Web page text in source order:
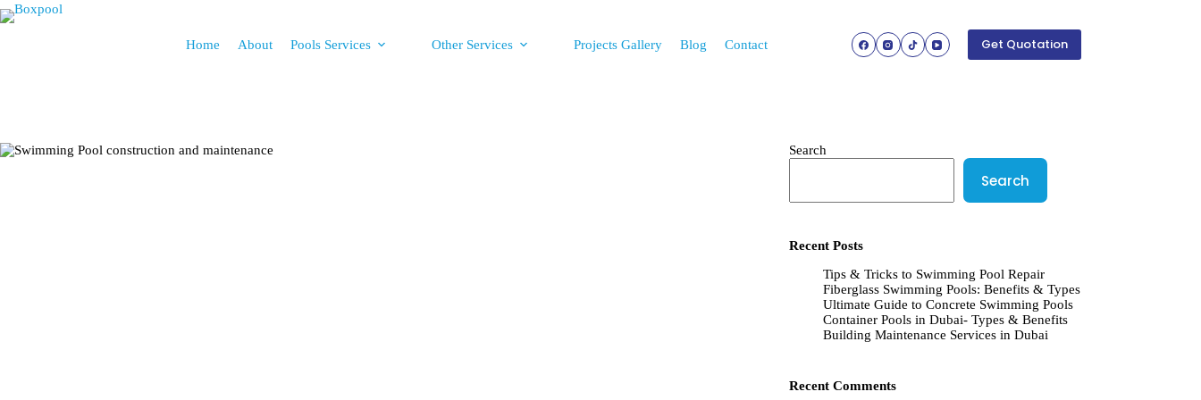
Home About Pools Services Other Services Projects Gallery Blog Contact Get Quotation
Search
Search
Recent Posts
Tips & Tricks to Swimming Pool Repair
Fiberglass Swimming Pools: Benefits & Types
Ultimate Guide to Concrete Swimming Pools
Container Pools in Dubai- Types & Benefits
Building Maintenance Services in Dubai
Recent Comments